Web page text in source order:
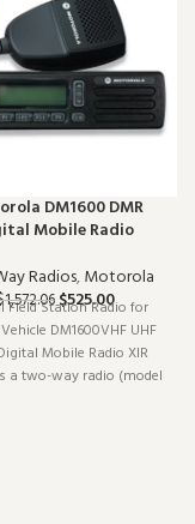
DM1600 DMR
Mobile Radio
Radios,Motorola
1,572.06$525.00
Field Station Radio for
DM1600VHF UHF
Mobile Radio XIR
a two-way radio (model